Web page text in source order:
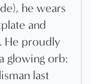
he wears
and
He proudly
glowing orb:
last